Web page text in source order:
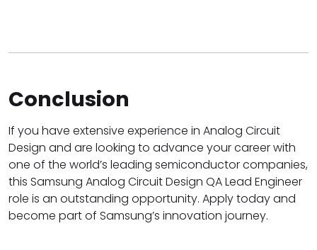
Conclusion
If you have extensive experience in Analog Circuit
Design and are looking to advance your career with
one of the world’s leading semiconductor companies,
this Samsung Analog Circuit Design QA Lead Engineer
role is an outstanding opportunity. Apply today and
become part of Samsung’s innovation journey.